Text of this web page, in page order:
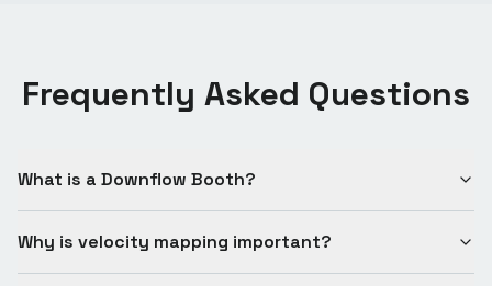
Frequently Asked Questions
What is a Downflow Booth?
Why is velocity mapping important?